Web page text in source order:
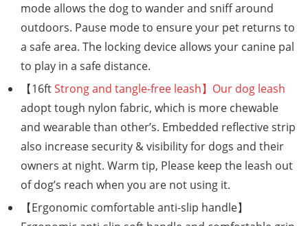
mode allows the dog to wander and sniff around
outdoors. Pause mode to ensure your pet returns to
a safe area. The locking device allows your canine pal
to play in a safe distance.
【16ftStrong and tangle-free leash】Our dog leash
adopt tough nylon fabric, which is more chewable
and wearable than other’s. Embedded reflective strip
also increase security & visibility for dogs and their
owners at night. Warm tip, Please keep the leash out
of dog’s reach when you are not using it.
【Ergonomic comfortable anti-slip handle】